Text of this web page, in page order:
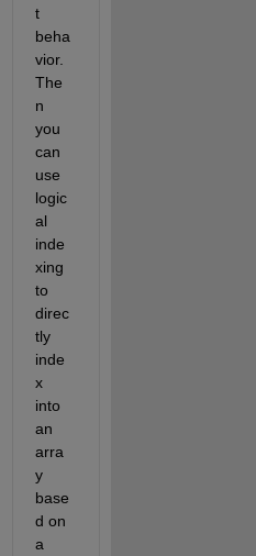
t
beha
vior.
The
n
you
can
use
logic
al
inde
xing
to
direc
tly
inde
x
into
an
arra
y
base
d on
a